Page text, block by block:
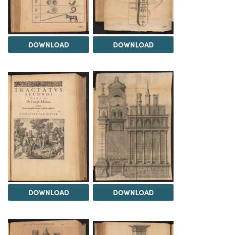
DOWNLOAD DOWNLOAD
DOWNLOAD DOWNLOAD